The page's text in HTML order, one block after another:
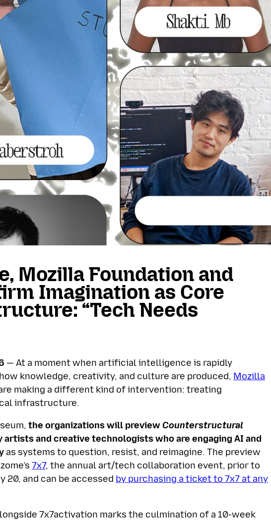
Mozilla Foundation and
Imagination as Core
“Tech Needs
— At a moment when artificial intelligence is rapidly
knowledge, creativity, and culture are produced, Mozilla
making a different kind of intervention: treating
infrastructure.
the organizations will preview Counterstructural
artists and creative technologists who are engaging AI and
as systems to question, resist, and reimagine. The preview
7x7, the annual art/tech collaboration event, prior to
20, and can be accessed by purchasing a ticket to 7x7 at any
7x7activation marks the culmination of a 10-week